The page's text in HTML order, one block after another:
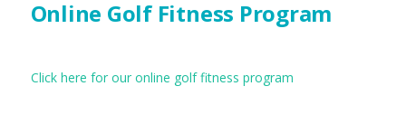
Online Golf Fitness Program
Click here for our online golf fitness program